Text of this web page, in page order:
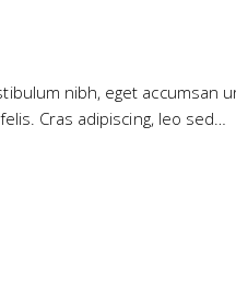
nibh, eget accumsan
Cras adipiscing, leo sed…